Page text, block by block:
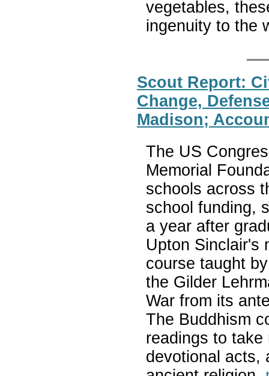
vegetables,
ingenuity to the
Scout Report:
Change,
Madison;
The US
Memorial
schools across
school funding,
a year after
Upton Sinclair's
course taught
the Gilder
War from its
The Buddhism
readings to
devotional acts,